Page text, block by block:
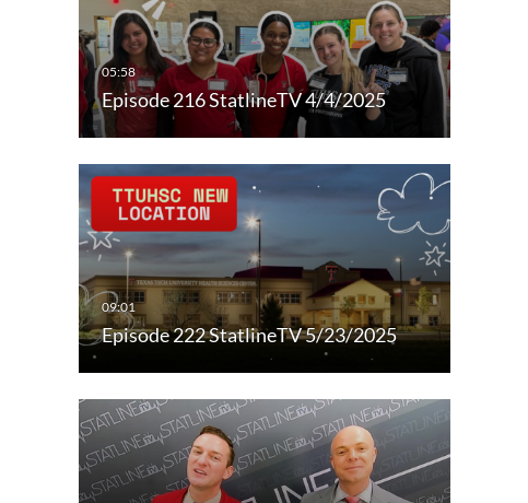
Episode 216 StatlineTV 4/4/2025
Episode 222 StatlineTV 5/23/2025